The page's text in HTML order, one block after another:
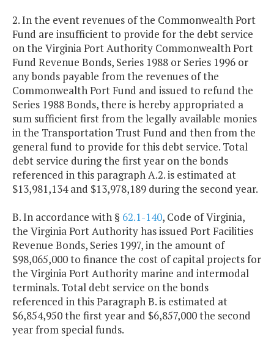
2. In the event revenues of the Commonwealth Port
Fund are insufficient to provide for the debt service
on the Virginia Port Authority Commonwealth Port
Fund Revenue Bonds, Series 1988 or Series 1996 or
any bonds payable from the revenues of the
Commonwealth Port Fund and issued to refund the
Series 1988 Bonds, there is hereby appropriated a
sum sufficient first from the legally available monies
in the Transportation Trust Fund and then from the
general fund to provide for this debt service. Total
debt service during the first year on the bonds
referenced in this paragraph A.2. is estimated at
$13,981,134 and $13,978,189 during the second year.
B. In accordance with § 62.1-140, Code of Virginia,
the Virginia Port Authority has issued Port Facilities
Revenue Bonds, Series 1997, in the amount of
$98,065,000 to finance the cost of capital projects for
the Virginia Port Authority marine and intermodal
terminals. Total debt service on the bonds
referenced in this Paragraph B. is estimated at
$6,854,950 the first year and $6,857,000 the second
year from special funds.